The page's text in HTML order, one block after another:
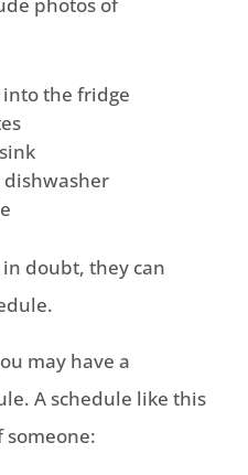
the fridge
doubt, they can
may have a
A schedule like this
someone: